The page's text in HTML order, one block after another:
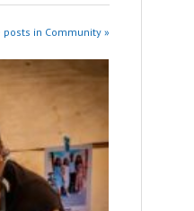
posts in Community »